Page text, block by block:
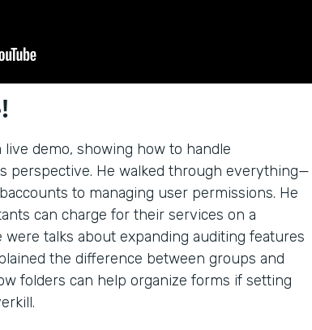
demo, showing how to handle
perspective. He walked through everything—
to managing user permissions. He
can charge for their services on a
talks about expanding auditing features
the difference between groups and
folders can help organize forms if setting